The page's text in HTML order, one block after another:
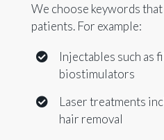
We choose keywords
patients. For example:
Injectables such as
biostimulators
Laser treatments
hair removal